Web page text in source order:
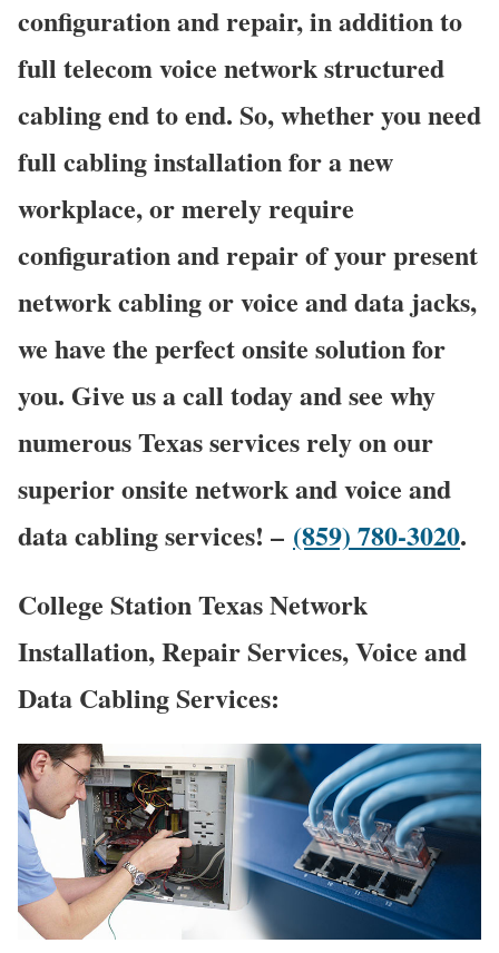
configuration and repair, in addition to
full telecom voice network structured
cabling end to end. So, whether you need
full cabling installation for a new
workplace, or merely require
configuration and repair of your present
network cabling or voice and data jacks,
we have the perfect onsite solution for
you. Give us a call today and see why
numerous Texas services rely on our
superior onsite network and voice and
data cabling services! – (859) 780-3020.
College Station Texas Network
Installation, Repair Services, Voice and
Data Cabling Services: